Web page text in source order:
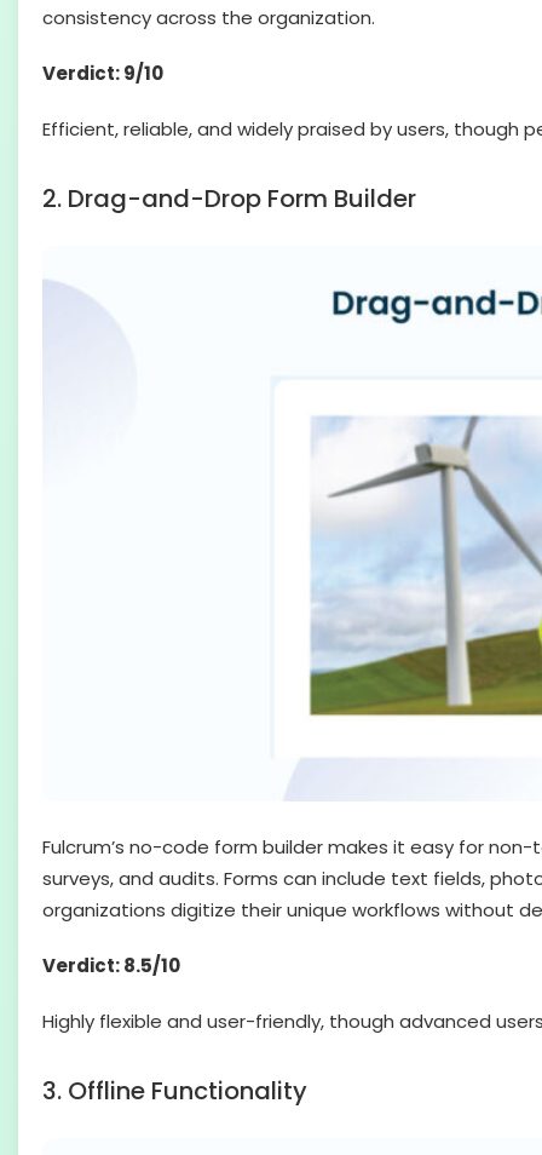
consistency across the organization.
Verdict: 9/10
Efficient, reliable, and widely praised by users, though
2. Drag-and-Drop Form Builder
Fulcrum’s no-code form builder makes it easy for
surveys, and audits. Forms can include text fields,
organizations digitize their unique workflows without
Verdict: 8.5/10
Highly flexible and user-friendly, though advanced
3. Offline Functionality